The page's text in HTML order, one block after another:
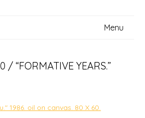
Menu
/ “FORMATIVE YEARS.”